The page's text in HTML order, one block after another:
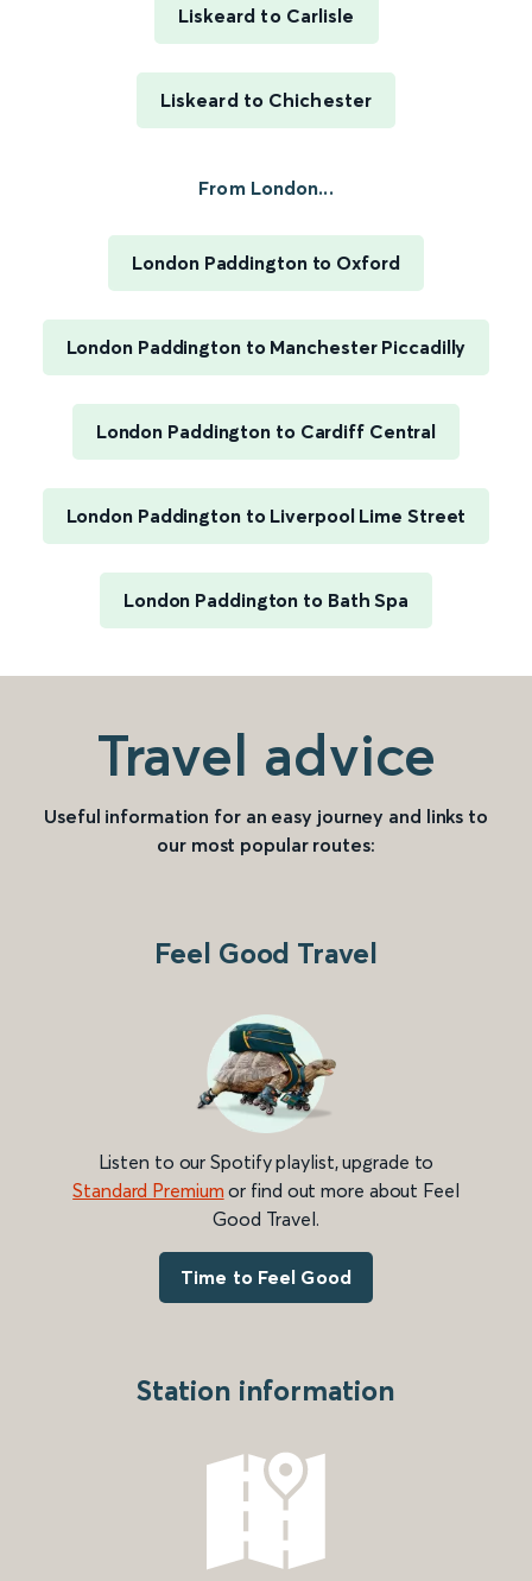
Liskeard to Carlisle
Liskeard to Chichester
From London...
London Paddington to Oxford
London Paddington to Manchester Piccadilly
London Paddington to Cardiff Central
London Paddington to Liverpool Lime Street
London Paddington to Bath Spa
Travel advice
Useful information for an easy journey and links to
our most popular routes:
Feel Good Travel
Listen to our Spotify playlist, upgrade to
Standard Premium or find out more about Feel
Good Travel.
Time to Feel Good
Station information